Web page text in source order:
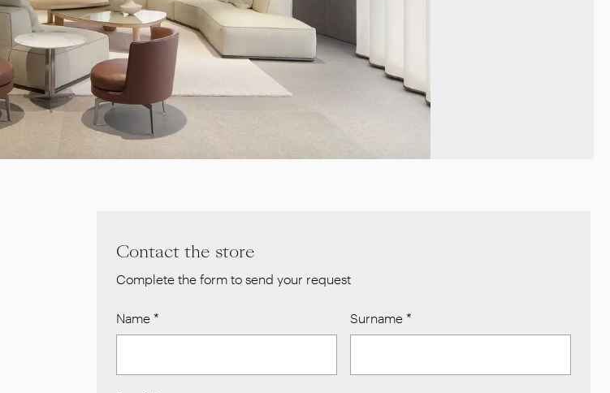
Contact the store
Complete the form to send your request
Name * Surname *